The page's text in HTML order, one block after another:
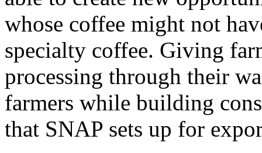
whose coffee might not
specialty coffee. Giving
processing through their
farmers while building
that SNAP sets up for